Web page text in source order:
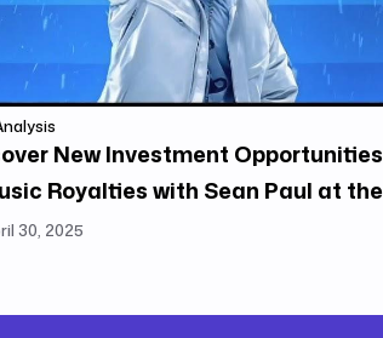
New Investment Opportunities
Royalties with Sean Paul at the
30, 2025